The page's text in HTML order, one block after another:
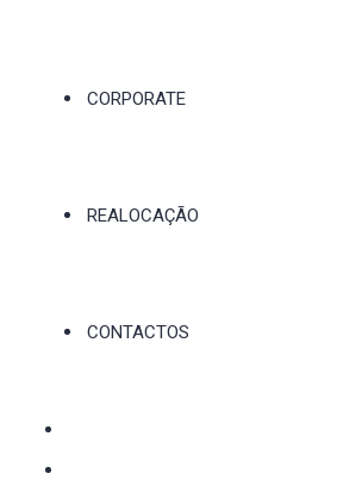
CORPORATE
REALOCAÇÃO
CONTACTOS